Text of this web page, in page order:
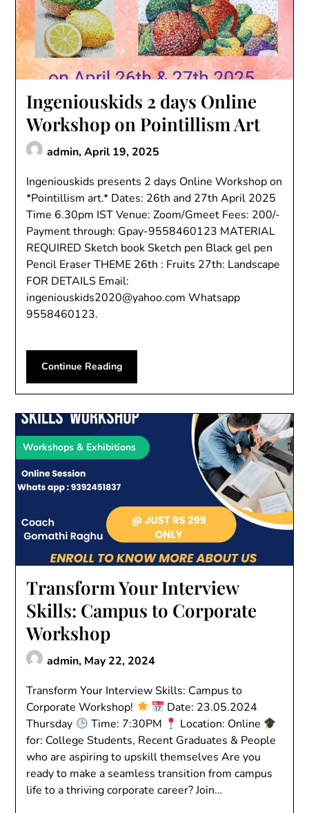
Ingeniouskids 2 days Online
Workshop on Pointillism Art
admin,April 19, 2025
Ingeniouskids presents 2 days Online Workshop on
*Pointillism art.* Dates: 26th and 27th April 2025
Time 6.30pm IST Venue: Zoom/Gmeet Fees: 200/-
Payment through: Gpay-9558460123 MATERIAL
REQUIRED Sketch book Sketch pen Black gel pen
Pencil Eraser THEME 26th : Fruits 27th: Landscape
FOR DETAILS Email:
ingeniouskids2020@yahoo.com Whatsapp
9558460123.
Continue Reading
Workshops & Exhibitions
Transform Your Interview
Skills: Campus to Corporate
Workshop
admin, May 22, 2024
Transform Your Interview Skills: Campus to
Corporate Workshop!
Date: 23.05.2024
Thursday
Time: 7:30PM
Location: Online
for: College Students, Recent Graduates & People
who are aspiring to upskill themselves Are you
ready to make a seamless transition from campus
life to a thriving corporate career? Join…